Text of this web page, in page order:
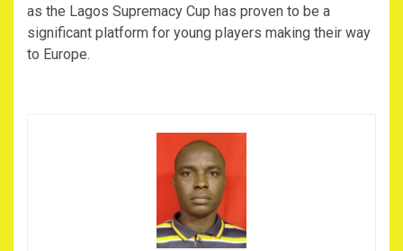
as the Lagos Supremacy Cup has proven to be a
significant platform for young players making their way
to Europe.